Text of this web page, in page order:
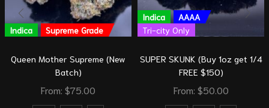
Indica Supreme Grade
Queen Mother Supreme (New
Batch)
From: $75.00
Indica
AAAA
Tri-city Only
SUPER SKUNK (Buy 1oz get 1/4
FREE $150)
From: $50.00